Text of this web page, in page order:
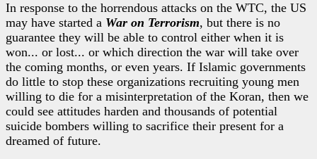
In response to the horrendous attacks on the WTC, the US
may have started a War on Terrorism, but there is no
guarantee they will be able to control either when it is
won... or lost... or which direction the war will take over
the coming months, or even years. If Islamic governments
do little to stop these organizations recruiting young men
willing to die for a misinterpretation of the Koran, then we
could see attitudes harden and thousands of potential
suicide bombers willing to sacrifice their present for a
dreamed of future.